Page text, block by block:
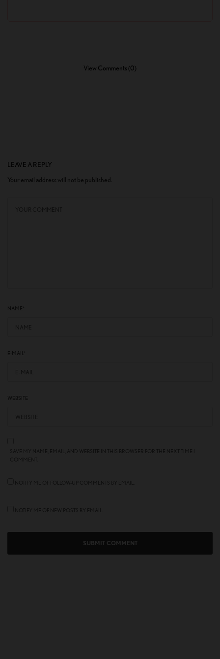
View Comments (0)
LEAVE A REPLY
Your email address will not be published.
NAME
E-MAIL*
WEBSITE